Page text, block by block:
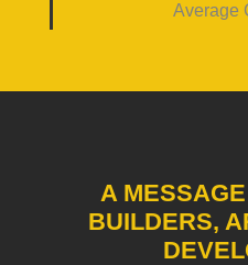
Average
A
BUILDERS,